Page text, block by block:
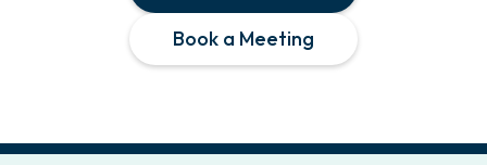
Book a Meeting